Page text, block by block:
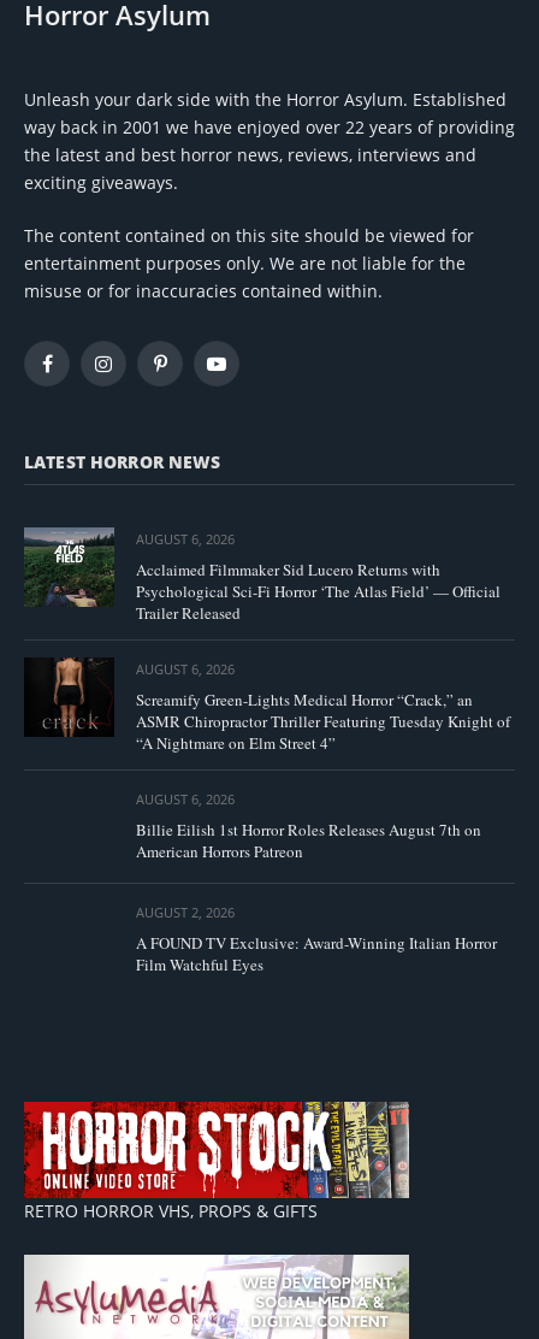
Horror Asylum
Unleash your dark side with the Horror Asylum. Established
way back in 2001 we have enjoyed over 22 years of providing
the latest and best horror news, reviews, interviews and
exciting giveaways.
The content contained on this site should be viewed for
entertainment purposes only. We are not liable for the
misuse or for inaccuracies contained within.
FacebookInstagramPinterestYouTube
LATEST HORROR NEWS
AUGUST 6, 2026
Acclaimed Filmmaker Sid Lucero Returns with
Psychological Sci-Fi Horror ‘The Atlas Field’ — Official
Trailer Released
AUGUST 6, 2026
Screamify Green-Lights Medical Horror “Crack,” an
ASMR Chiropractor Thriller Featuring Tuesday Knight of
“A Nightmare on Elm Street 4”
AUGUST 6, 2026
Billie Eilish 1st Horror Roles Releases August 7th on
American Horrors Patreon
AUGUST 2, 2026
A FOUND TV Exclusive: Award-Winning Italian Horror
Film Watchful Eyes
RETRO HORROR VHS, PROPS & GIFTS